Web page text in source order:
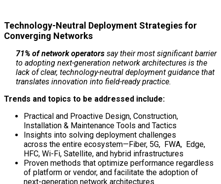
Technology-Neutral Deployment Strategies for
Converging Networks
71% of network operators say their most significant barrier
to adopting next-generation network architectures is the
lack of clear, technology-neutral deployment guidance that
translates innovation into field-ready practice.
Trends and topics to be addressed include:
Practical and Proactive Design, Construction,
Installation & Maintenance Tools and Tactics
Insights into solving deployment challenges
across the entire ecosystem—Fiber, 5G, FWA, Edge,
HFC, Wi-Fi, Satellite, and hybrid infrastructures
Proven methods that optimize performance regardless
of platform or vendor, and facilitate the adoption of
next-generation network architectures